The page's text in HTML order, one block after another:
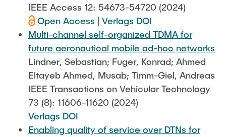
IEEE Access 12: 54673-54720 (2024)
Open Access
Verlags DOI
Multi-channel self-organized TDMA for
future aeronautical mobile ad-hoc networks
Lindner, Sebastian; Fuger, Konrad; Ahmed
Eltayeb Ahmed, Musab; Timm-Giel, Andreas
IEEE Transactions on Vehicular Technology
73 (8): 11606-11620 (2024)
Verlags DOI
Enabling quality of service over DTNs for